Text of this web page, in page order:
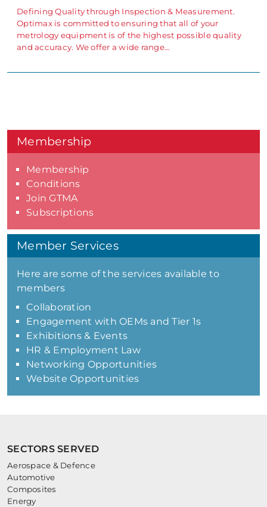
Defining Quality through Inspection & Measurement.
Optimax is committed to ensuring that all of your
metrology equipment is of the highest possible quality
and accuracy. We offer a wide range…
Membership
Membership
Conditions
Join GTMA
Subscriptions
Member Services
Here are some of the services available to
members
Collaboration
Engagement with OEMs and Tier 1s
Exhibitions & Events
HR & Employment Law
Networking Opportunities
Website Opportunities
SECTORS SERVED
Aerospace & Defence
Automotive
Composites
Energy